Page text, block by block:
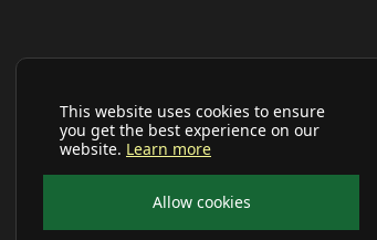
This website uses cookies to ensure
you get the best experience on our
website. Learn more
Allow cookies